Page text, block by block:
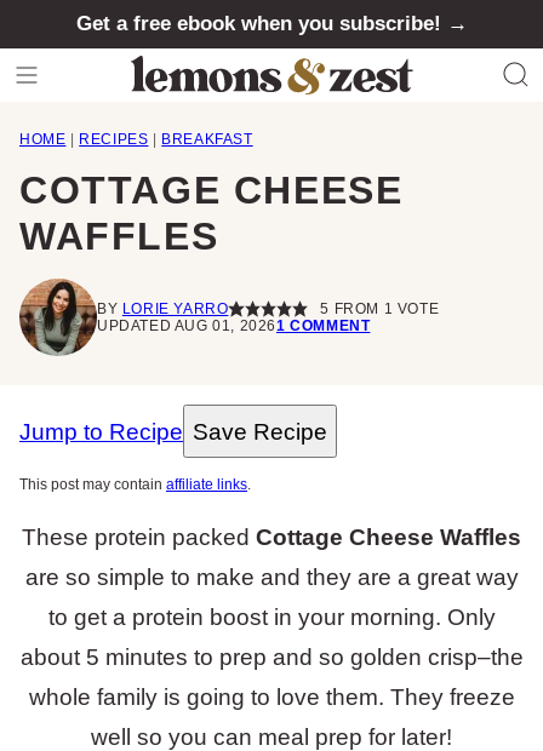
Get a free ebook when you subscribe! →
HOME RECIPES BREAKFAST
COTTAGE CHEESE
WAFFLES
BY LORIE YARRO 5 FROM 1 VOTE
UPDATED AUG 01, 20261 COMMENT
Jump to Recipe Save Recipe
This post may contain affiliate links.
These protein packed Cottage Cheese Waffles
are so simple to make and they are a great way
to get a protein boost in your morning. Only
about 5 minutes to prep and so golden crisp–the
whole family is going to love them. They freeze
well so you can meal prep for later!